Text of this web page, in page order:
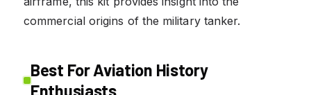
commercial origins of the military tanker.
Best For Aviation History
Enthusiasts